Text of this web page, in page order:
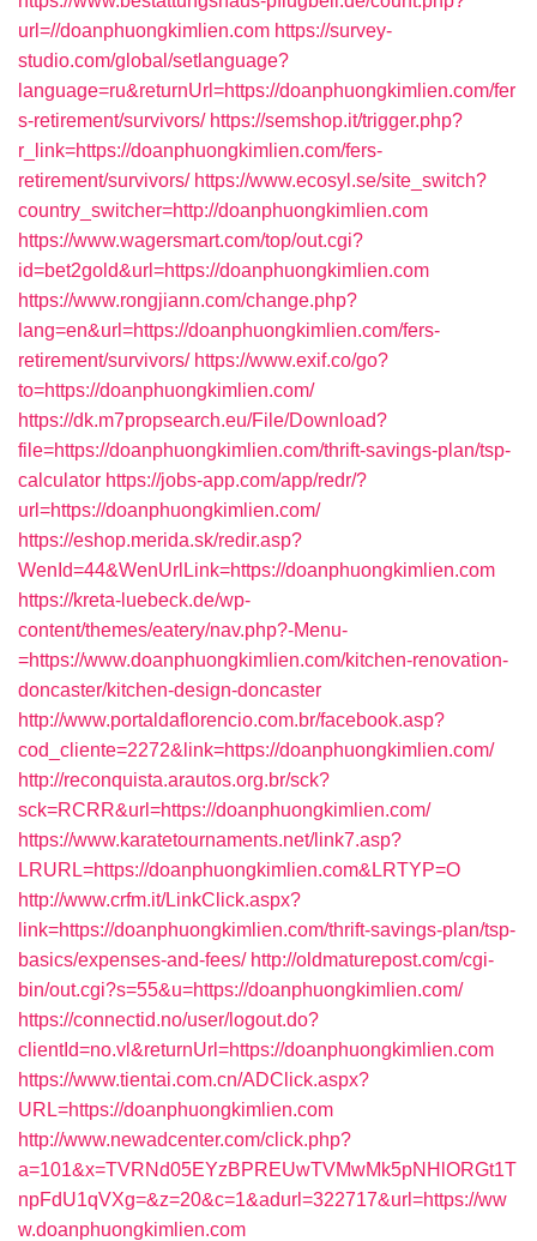
url=//doanphuongkimlien.com https://survey-
studio.com/global/setlanguage?
language=ru&returnUrl=https://doanphuongkimlien.com/fer
s-retirement/survivors/ https://semshop.it/trigger.php?
r_link=https://doanphuongkimlien.com/fers-
retirement/survivors/ https://www.ecosyl.se/site_switch?
country_switcher=http://doanphuongkimlien.com
https://www.wagersmart.com/top/out.cgi?
id=bet2gold&url=https://doanphuongkimlien.com
https://www.rongjiann.com/change.php?
lang=en&url=https://doanphuongkimlien.com/fers-
retirement/survivors/ https://www.exif.co/go?
to=https://doanphuongkimlien.com/
https://dk.m7propsearch.eu/File/Download?
file=https://doanphuongkimlien.com/thrift-savings-plan/tsp-
calculator https://jobs-app.com/app/redr/?
url=https://doanphuongkimlien.com/
https://eshop.merida.sk/redir.asp?
WenId=44&WenUrlLink=https://doanphuongkimlien.com
https://kreta-luebeck.de/wp-
content/themes/eatery/nav.php?-Menu-
=https://www.doanphuongkimlien.com/kitchen-renovation-
doncaster/kitchen-design-doncaster
http://www.portaldaflorencio.com.br/facebook.asp?
cod_cliente=2272&link=https://doanphuongkimlien.com/
http://reconquista.arautos.org.br/sck?
sck=RCRR&url=https://doanphuongkimlien.com/
https://www.karatetournaments.net/link7.asp?
LRURL=https://doanphuongkimlien.com&LRTYP=O
http://www.crfm.it/LinkClick.aspx?
link=https://doanphuongkimlien.com/thrift-savings-plan/tsp-
basics/expenses-and-fees/ http://oldmaturepost.com/cgi-
bin/out.cgi?s=55&u=https://doanphuongkimlien.com/
https://connectid.no/user/logout.do?
clientId=no.vl&returnUrl=https://doanphuongkimlien.com
https://www.tientai.com.cn/ADClick.aspx?
URL=https://doanphuongkimlien.com
http://www.newadcenter.com/click.php?
a=101&x=TVRNd05EYzBPREUwTVMwMk5pNHlORGt1T
npFdU1qVXg=&z=20&c=1&adurl=322717&url=https://ww
w.doanphuongkimlien.com